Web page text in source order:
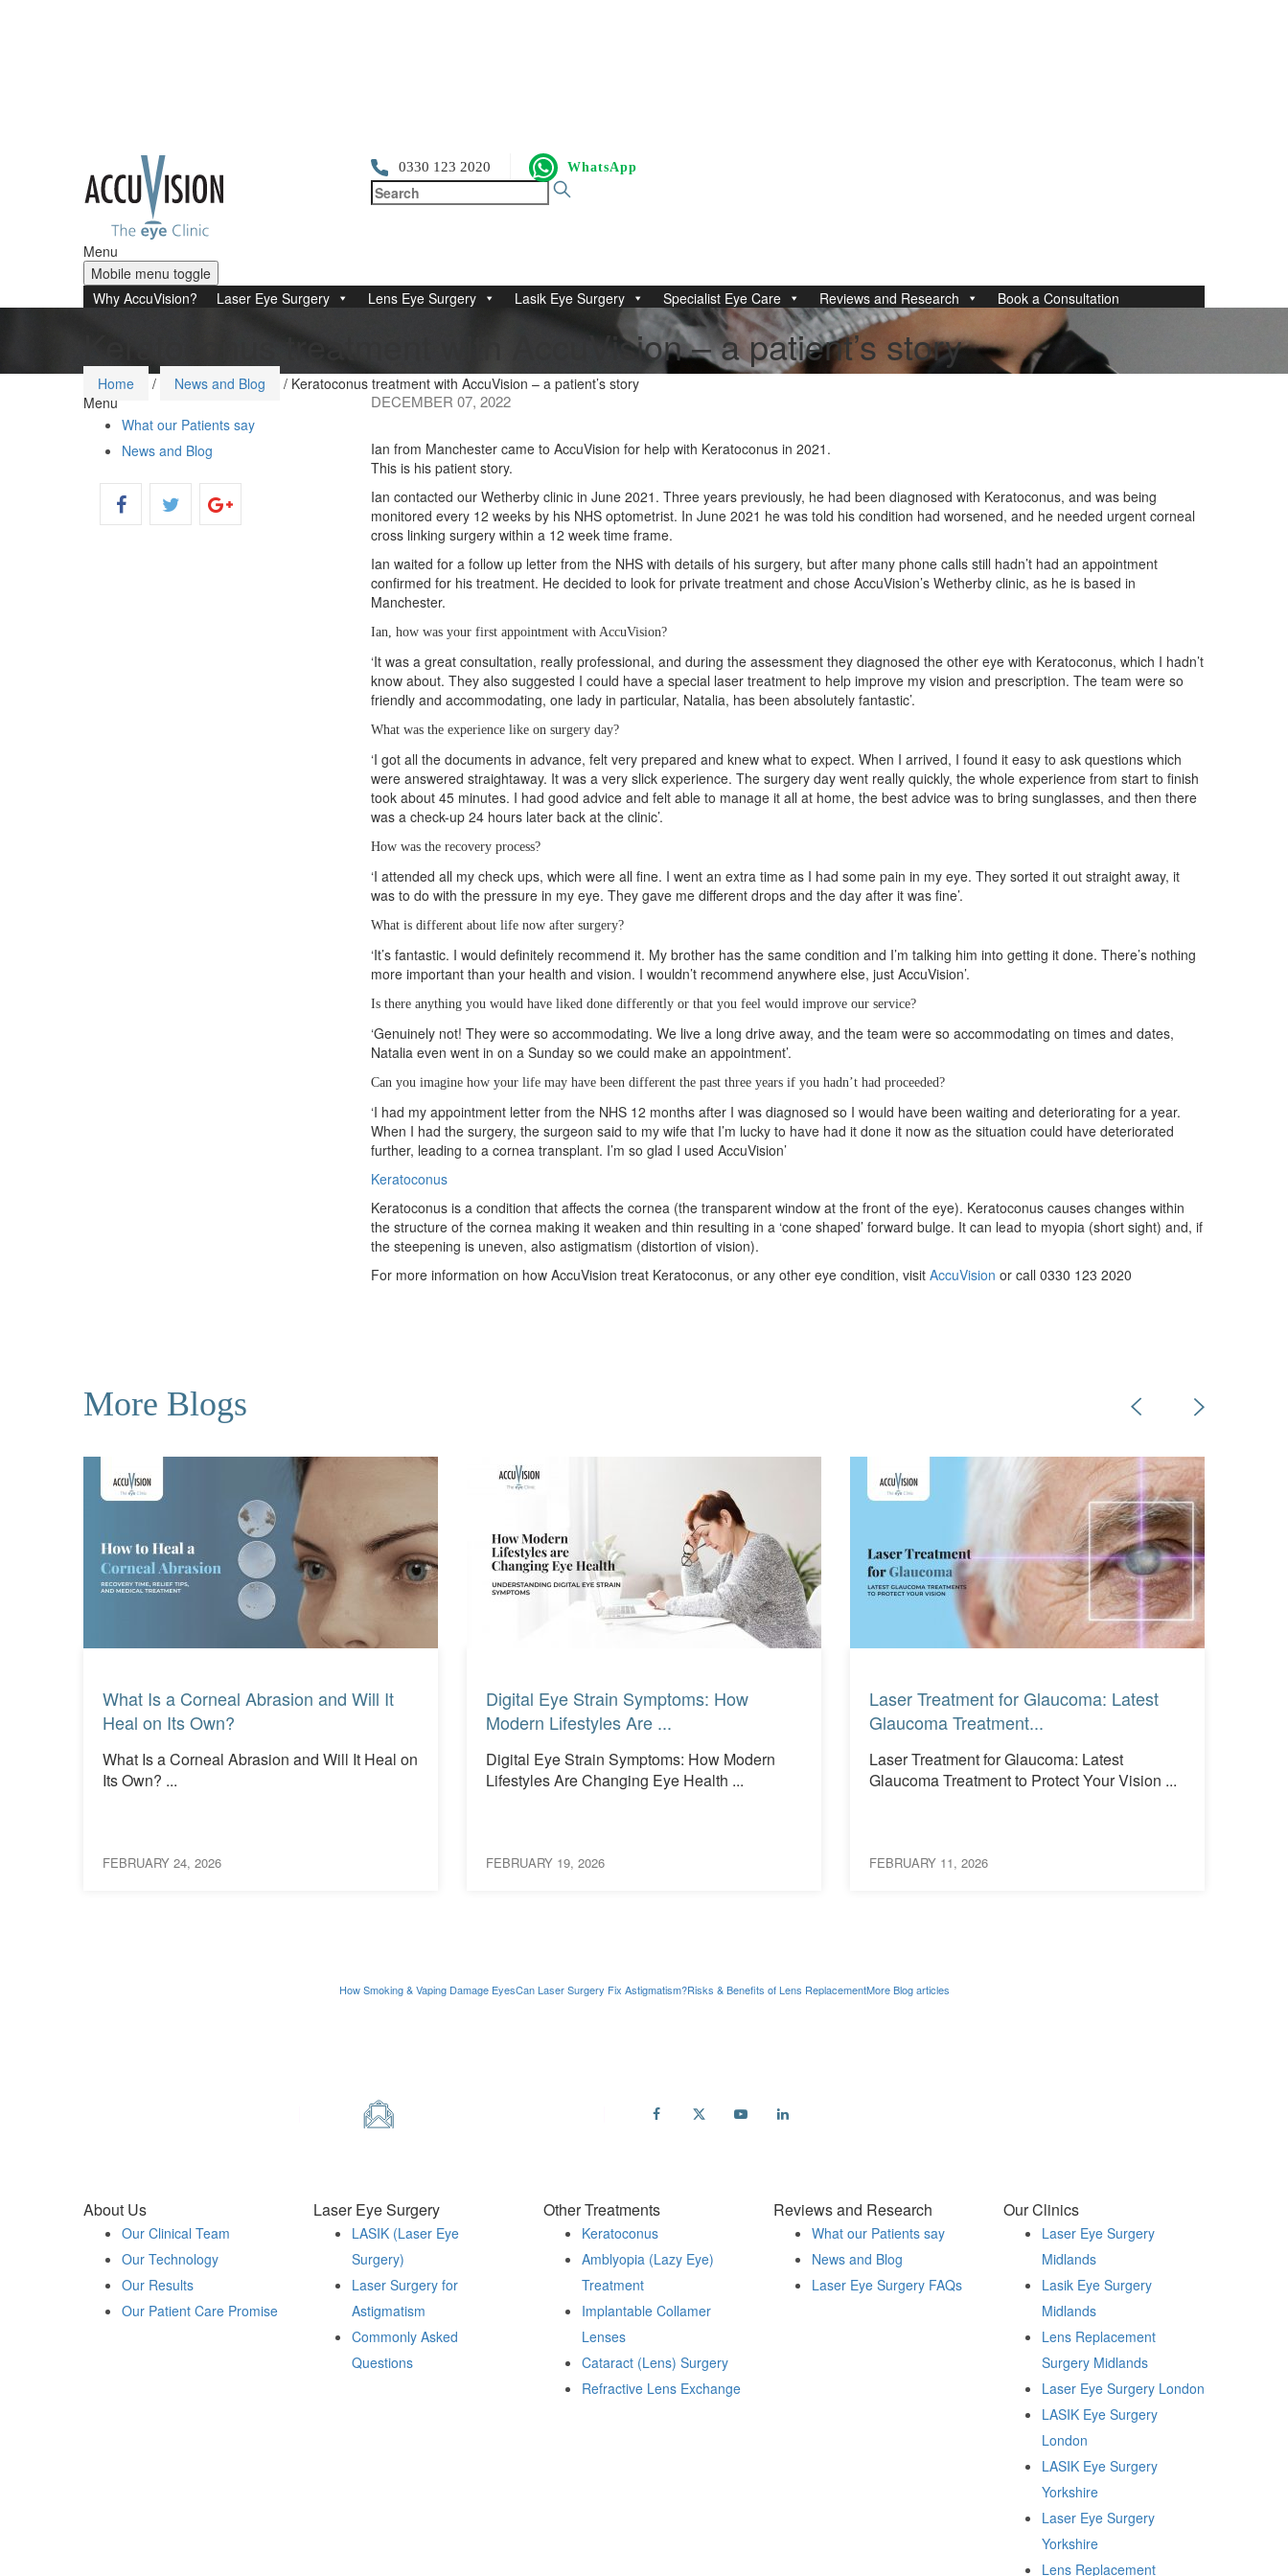
0330 123 2020 WhatsApp
Menu
Mobile menu toggle
Why AccuVision?
Laser Eye Surgery Lens Eye Surgery Lasik Eye Surgery Specialist Eye Care Reviews and Research Book a Consultation
Keratoconus treatment with AccuVision – a patient’s story
Home / News and Blog / Keratoconus treatment with AccuVision – a patient’s story
Menu
What our Patients say
News and Blog
DECEMBER 07, 2022
Ian from Manchester came to AccuVision for help with Keratoconus in 2021.
This is his patient story.
Ian contacted our Wetherby clinic in June 2021. Three years previously, he had been diagnosed with Keratoconus, and was being
monitored every 12 weeks by his NHS optometrist. In June 2021 he was told his condition had worsened, and he needed urgent corneal
cross linking surgery within a 12 week time frame.
Ian waited for a follow up letter from the NHS with details of his surgery, but after many phone calls still hadn’t had an appointment
confirmed for his treatment. He decided to look for private treatment and chose AccuVision’s Wetherby clinic, as he is based in
Manchester.
Ian, how was your first appointment with AccuVision?
‘It was a great consultation, really professional, and during the assessment they diagnosed the other eye with Keratoconus, which I hadn’t
know about. They also suggested I could have a special laser treatment to help improve my vision and prescription. The team were so
friendly and accommodating, one lady in particular, Natalia, has been absolutely fantastic’.
What was the experience like on surgery day?
‘I got all the documents in advance, felt very prepared and knew what to expect. When I arrived, I found it easy to ask questions which
were answered straightaway. It was a very slick experience. The surgery day went really quickly, the whole experience from start to finish
took about 45 minutes. I had good advice and felt able to manage it all at home, the best advice was to bring sunglasses, and then there
was a check-up 24 hours later back at the clinic’.
How was the recovery process?
‘I attended all my check ups, which were all fine. I went an extra time as I had some pain in my eye. They sorted it out straight away, it
was to do with the pressure in my eye. They gave me different drops and the day after it was fine’.
What is different about life now after surgery?
‘It’s fantastic. I would definitely recommend it. My brother has the same condition and I’m talking him into getting it done. There’s nothing
more important than your health and vision. I wouldn’t recommend anywhere else, just AccuVision’.
Is there anything you would have liked done differently or that you feel would improve our service?
‘Genuinely not! They were so accommodating. We live a long drive away, and the team were so accommodating on times and dates,
Natalia even went in on a Sunday so we could make an appointment’.
Can you imagine how your life may have been different the past three years if you hadn’t had proceeded?
‘I had my appointment letter from the NHS 12 months after I was diagnosed so I would have been waiting and deteriorating for a year.
When I had the surgery, the surgeon said to my wife that I’m lucky to have had it done it now as the situation could have deteriorated
further, leading to a cornea transplant. I’m so glad I used AccuVision’
Keratoconus
Keratoconus is a condition that affects the cornea (the transparent window at the front of the eye). Keratoconus causes changes within
the structure of the cornea making it weaken and thin resulting in a ‘cone shaped’ forward bulge. It can lead to myopia (short sight) and, if
the steepening is uneven, also astigmatism (distortion of vision).
For more information on how AccuVision treat Keratoconus, or any other eye condition, visit AccuVision or call 0330 123 2020
More Blogs
What Is a Corneal Abrasion and Will It
Heal on Its Own?
What Is a Corneal Abrasion and Will It Heal on
Its Own? ...
FEBRUARY 24, 2026
Digital Eye Strain Symptoms: How
Modern Lifestyles Are ...
Digital Eye Strain Symptoms: How Modern
Lifestyles Are Changing Eye Health ...
FEBRUARY 19, 2026
Laser Treatment for Glaucoma: Latest
Glaucoma Treatment...
Laser Treatment for Glaucoma: Latest
Glaucoma Treatment to Protect Your Vision ...
FEBRUARY 11, 2026
How Smoking & Vaping Damage EyesCan Laser Surgery Fix Astigmatism?Risks & Benefits of Lens ReplacementMore Blog articles
About Us
Our Clinical Team
Our Technology
Our Results
Our Patient Care Promise
Laser Eye Surgery
LASIK (Laser Eye
Surgery)
Laser Surgery for
Astigmatism
Commonly Asked
Questions
Other Treatments
Keratoconus
Amblyopia (Lazy Eye)
Treatment
Implantable Collamer
Lenses
Cataract (Lens) Surgery
Refractive Lens Exchange
Reviews and Research
What our Patients say
News and Blog
Laser Eye Surgery FAQs
Our Clinics
Laser Eye Surgery
Midlands
Lasik Eye Surgery
Midlands
Lens Replacement
Surgery Midlands
Laser Eye Surgery London
LASIK Eye Surgery
London
LASIK Eye Surgery
Yorkshire
Laser Eye Surgery
Yorkshire
Lens Replacement